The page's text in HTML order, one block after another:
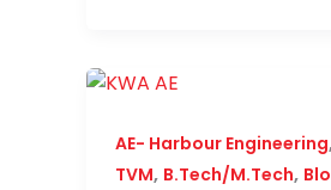
AE- Harbour Engineering
TVM, B.Tech/M.Tech,